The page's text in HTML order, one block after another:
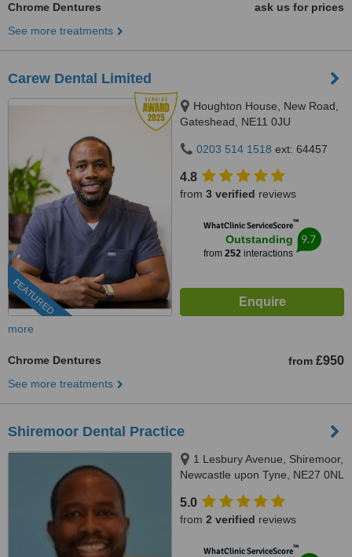
Chrome Dentures
ask us for prices
See more treatments
Carew Dental Limited
FEATURED
Houghton House, New Road,
Gateshead, NE11 0JU
0203 514 1518 ext: 64457
4.8
from 3 verified reviews
WhatClinic ServiceScore™
Outstanding
from 252interactions
9.7
more
Chrome Dentures from £950
See more treatments
Shiremoor Dental Practice
1 Lesbury Avenue, Shiremoor,
Newcastle upon Tyne, NE27 0NL
5.0
from 2 verified reviews
WhatClinic ServiceScore™